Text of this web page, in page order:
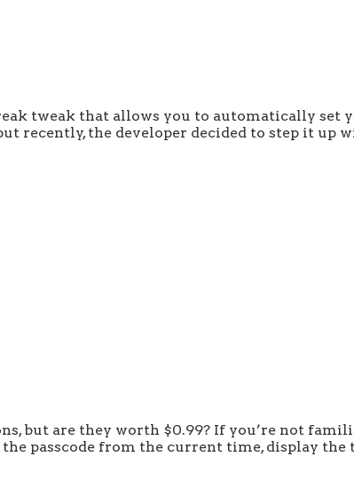
tweak that allows you to automatically set
recently, the developer decided to step it up
but are they worth $0.99? If you’re not
passcode from the current time, display the